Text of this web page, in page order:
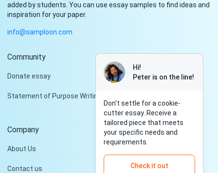
added by students. You can use essay samples to find ideas and
inspiration for your paper.
info@samploon.com
Community
Donate essay
Statement of Purpose Writing Services
Company
About Us
Contact us
Hi!
Peter is on the line!
Don't settle for a cookie-
cutter essay. Receive a
tailored piece that meets
your specific needs and
requirements.
Check it out